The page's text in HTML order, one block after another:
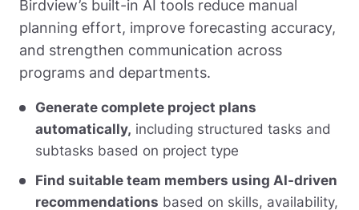
Birdview’s built-in AI tools reduce manual
planning effort, improve forecasting accuracy,
and strengthen communication across
programs and departments.
Generate complete project plans
automatically, including structured tasks and
subtasks based on project type
Find suitable team members using AI-driven
recommendations based on skills, availability,